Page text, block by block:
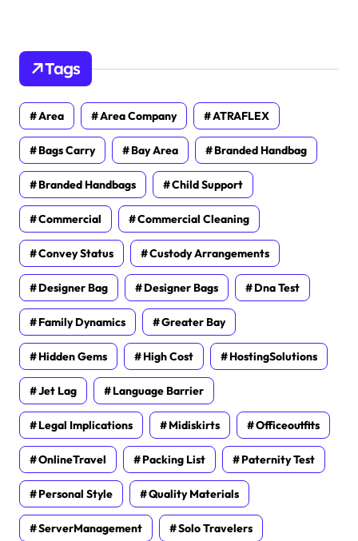
Tags
Area Area Company ATRAFLEX
Bags Carry Bay Area Branded Handbag
Branded Handbags Child Support
Commercial Commercial Cleaning
Convey Status Custody Arrangements
Designer Bag Designer Bags Dna Test
Family Dynamics Greater Bay
Hidden Gems High Cost HostingSolutions
Jet Lag Language Barrier
Legal Implications Midiskirts Officeoutfits
OnlineTravel Packing List Paternity Test
Personal Style Quality Materials
ServerManagement Solo Travelers